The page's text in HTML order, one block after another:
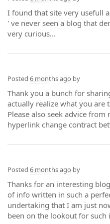
I found that site very usefull
' ve never seen a blog that
very curious...
Posted 6 months ago by
Thank you a bunch for
actually realize what you are
Please also seek advice
hyperlink change contract
Posted 6 months ago by
Thanks for an interesting
of info written in such a
undertaking that I am just
been on the lookout for such